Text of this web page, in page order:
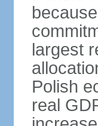
largest
Polish
real